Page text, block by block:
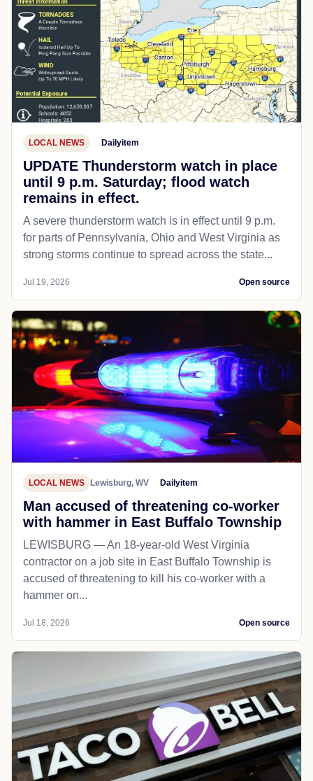
LOCAL NEWS Dailyitem
UPDATE Thunderstorm watch in place
until 9 p.m. Saturday; flood watch
remains in effect.
A severe thunderstorm watch is in effect until 9 p.m.
for parts of Pennsylvania, Ohio and West Virginia as
strong storms continue to spread across the state...
Jul 19, 2026 Open source
LOCAL NEWS Lewisburg, WV Dailyitem
Man accused of threatening co-worker
with hammer in East Buffalo Township
LEWISBURG — An 18-year-old West Virginia
contractor on a job site in East Buffalo Township is
accused of threatening to kill his co-worker with a
hammer on...
Jul 18, 2026 Open source